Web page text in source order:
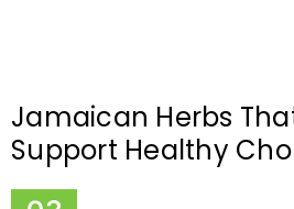
Jamaican Herbs
Support Healthy